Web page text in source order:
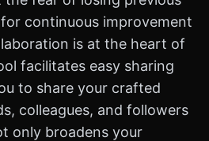
continuous improvement
is at the heart of
facilitates easy sharing
to share your crafted
colleagues, and followers
only broadens your